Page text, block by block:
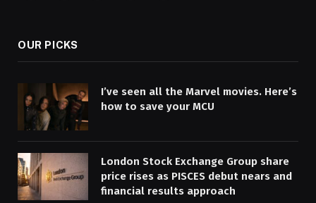
OUR PICKS
I’ve seen all the Marvel movies. Here’s
how to save your MCU
London Stock Exchange Group share
price rises as PISCES debut nears and
financial results approach